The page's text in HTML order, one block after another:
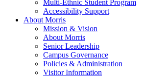
Multi-Ethnic Student Program
Accessibility Support
About Morris
Mission & Vision
About Morris
Senior Leadership
Campus Governance
Policies & Administration
Visitor Information